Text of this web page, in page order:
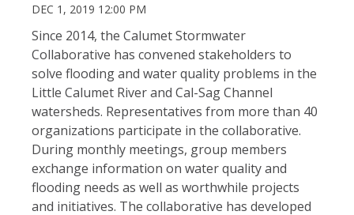
DEC 1, 2019 12:00 PM
Since 2014, the Calumet Stormwater
Collaborative has convened stakeholders to
solve flooding and water quality problems in the
Little Calumet River and Cal-Sag Channel
watersheds. Representatives from more than 40
organizations participate in the collaborative.
During monthly meetings, group members
exchange information on water quality and
flooding needs as well as worthwhile projects
and initiatives. The collaborative has developed